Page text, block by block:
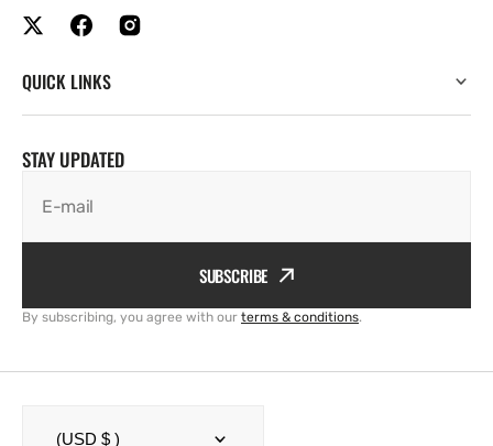
QUICK LINKS
STAY UPDATED
E-mail
SUBSCRIBE
By subscribing, you agree with our terms & conditions.
(USD $ )